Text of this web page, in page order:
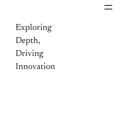
Exploring
Depth,
Driving
Innovation